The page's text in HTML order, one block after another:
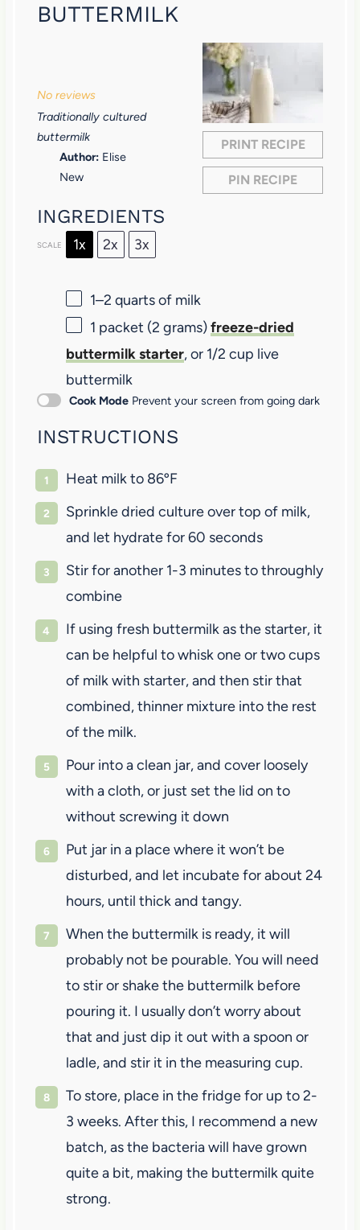
BUTTERMILK
PRINT RECIPE
PIN RECIPE
r
r
a
r
a
r
s
a
No reviews
Traditionally cultured
buttermilk
Author: Elise
New
INGREDIENTS
SCALE 1x 2x 3x
1–2 quarts of milk
1 packet (2 grams)freeze-dried
buttermilk starter, or 1/2 cup live
buttermilk
Cook Mode Prevent your screen from going dark
INSTRUCTIONS
Heat milk to 86ºF
Sprinkle dried culture over top of milk,
and let hydrate for 60 seconds
Stir for another 1-3 minutes to throughly
combine
If using fresh buttermilk as the starter, it
can be helpful to whisk one or two cups
of milk with starter, and then stir that
combined, thinner mixture into the rest
of the milk.
Pour into a clean jar, and cover loosely
with a cloth, or just set the lid on to
without screwing it down
Put jar in a place where it won’t be
disturbed, and let incubate for about 24
hours, until thick and tangy.
When the buttermilk is ready, it will
probably not be pourable. You will need
to stir or shake the buttermilk before
pouring it. I usually don’t worry about
that and just dip it out with a spoon or
ladle, and stir it in the measuring cup.
To store, place in the fridge for up to 2-
3 weeks. After this, I recommend a new
batch, as the bacteria will have grown
quite a bit, making the buttermilk quite
strong.